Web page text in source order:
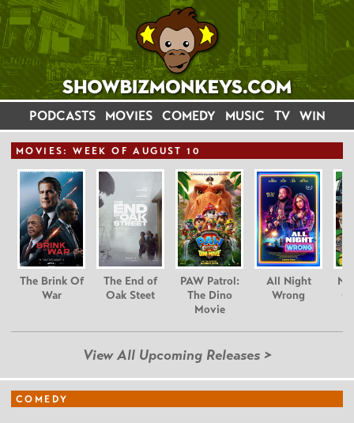
PODCASTS MOVIES COMEDY MUSIC TV WIN
MOVIES: WEEK OF AUGUST 10
The Brink Of
War
The End of
Oak Steet
PAW Patrol:
The Dino
Movie
All Night
Wrong
View All Upcoming Releases >
COMEDY